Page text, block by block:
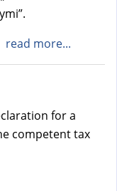
read more...
for a
competent tax